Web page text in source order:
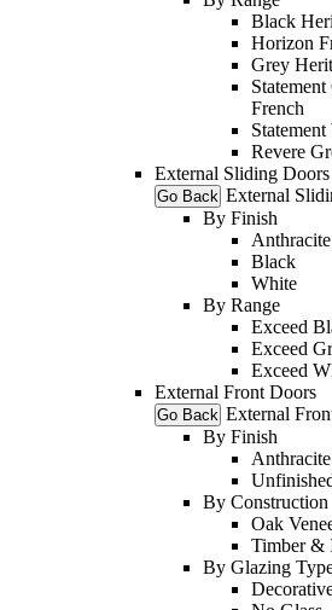
Black
Horizon
Grey
French
Revere
External Sliding Doors
Go Back External
By Finish
Black
White
By Range
Exceed
Exceed
Exceed
External Front Doors
Go Back External
By Finish
By Construction
Oak
Timber &
By Glazing